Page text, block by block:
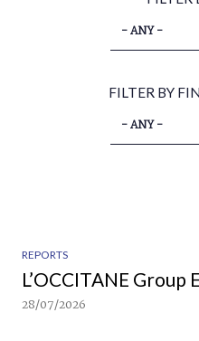
- ANY -
FILTER BY
- ANY -
REPORTS
L’OCCITANE Group
28/07/2026